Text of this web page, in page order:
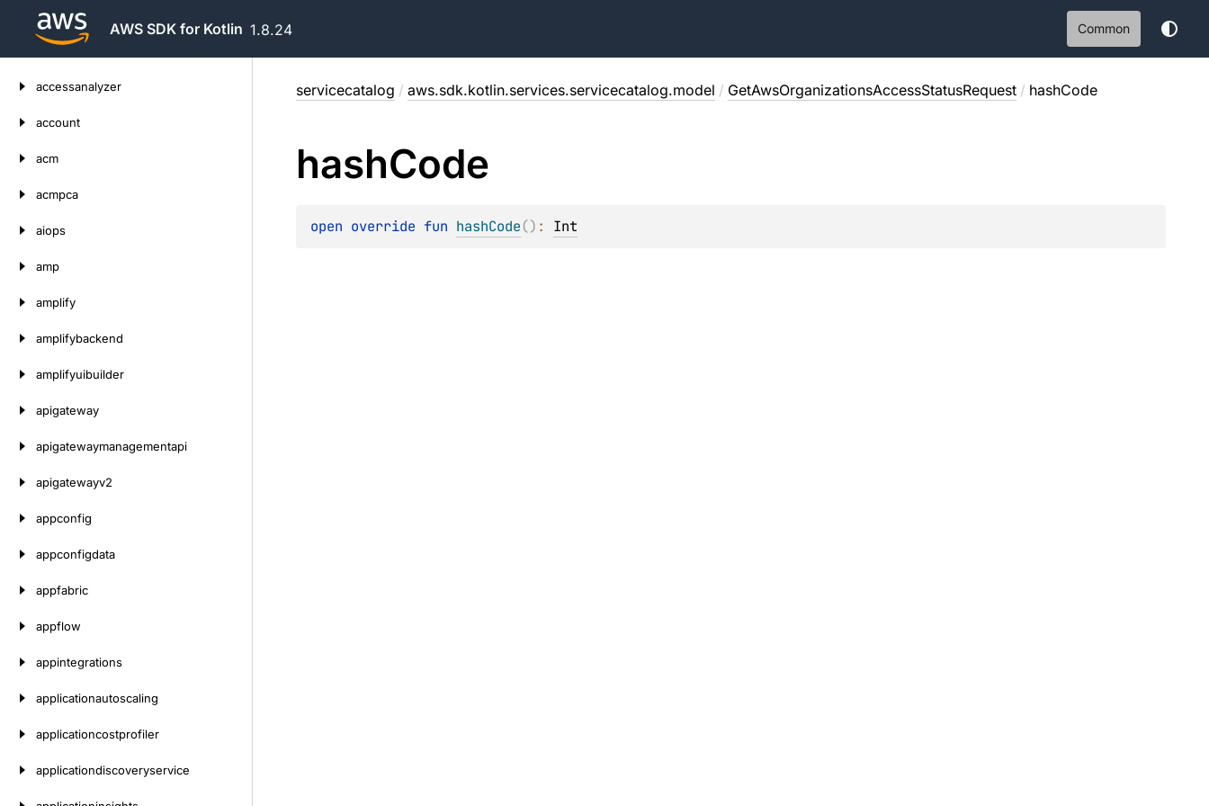
AWS SDK for Kotlin 1.8.24 Common
accessanalyzer
account
acm
acmpca
aiops
amp
amplify
amplifybackend
amplifyuibuilder
apigateway
apigatewaymanagementapi
apigatewayv2
appconfig
appconfigdata
appfabric
appflow
appintegrations
applicationautoscaling
applicationcostprofiler
applicationdiscoveryservice
servicecatalog / aws.sdk.kotlin.services.servicecatalog.model / GetAwsOrganizationsAccessStatusRequest / hashCode
hashCode
open override fun hashCode() : Int